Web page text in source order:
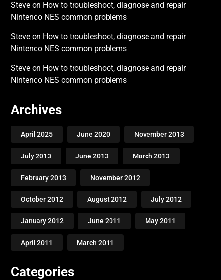
Steve on How to troubleshoot, diagnose and repair
Nintendo NES common problems
Steve on How to troubleshoot, diagnose and repair
Nintendo NES common problems
Steve on How to troubleshoot, diagnose and repair
Nintendo NES common problems
Archives
April 2025 June 2020 November 2013
July 2013 June 2013 March 2013
February 2013 November 2012
October 2012 August 2012 July 2012
January 2012 June 2011 May 2011
April 2011 March 2011
Categories